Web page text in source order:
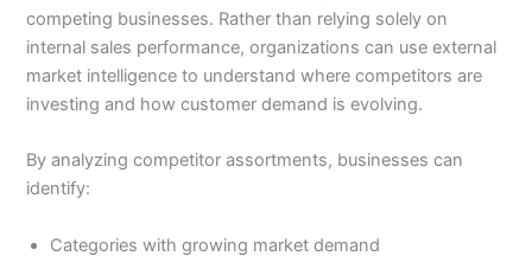
competing businesses. Rather than relying solely on
internal sales performance, organizations can use external
market intelligence to understand where competitors are
investing and how customer demand is evolving.
By analyzing competitor assortments, businesses can
identify:
Categories with growing market demand